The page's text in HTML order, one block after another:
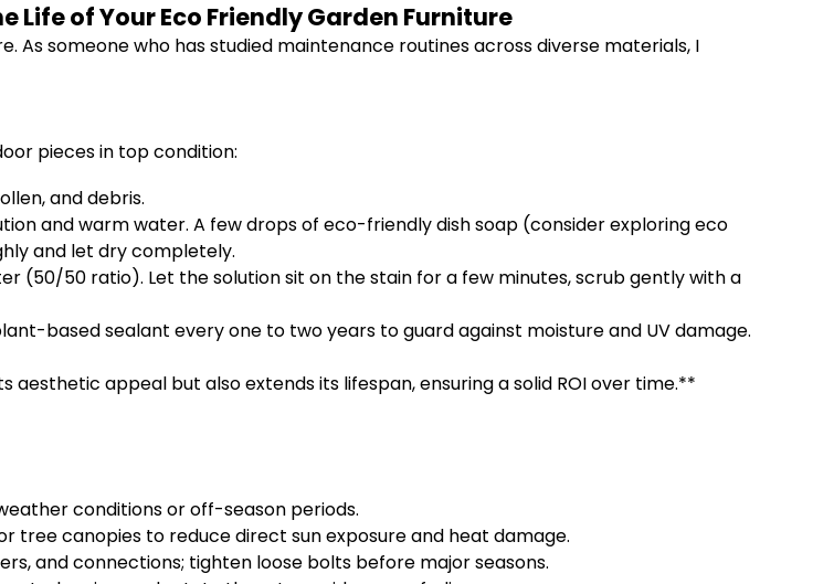
of Your Eco Friendly Garden Furniture
someone who has studied maintenance routines across diverse materials, I
pieces in top condition:
and debris.
and warm water. A few drops of eco-friendly dish soap (consider exploring eco
and let dry completely.
(50/50 ratio). Let the solution sit on the stain for a few minutes, scrub gently with a
based sealant every one to two years to guard against moisture and UV damage.
appeal but also extends its lifespan, ensuring a solid ROI over time.**
conditions or off-season periods.
tree canopies to reduce direct sun exposure and heat damage.
and connections; tighten loose bolts before major seasons.